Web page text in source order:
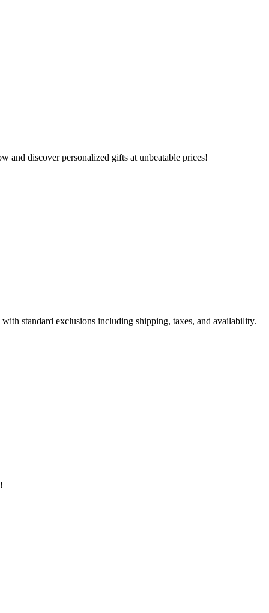
and discover personalized gifts at unbeatable prices!
standard exclusions including shipping, taxes, and availability.